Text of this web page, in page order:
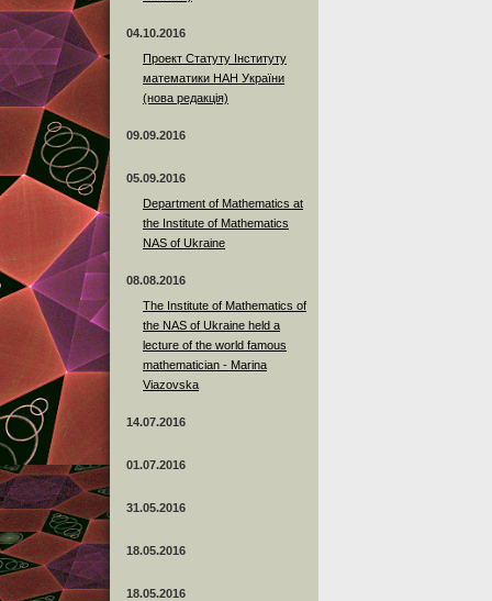
04.10.2016
Проект Статуту Інституту
математики НАН України
(нова редакція)
09.09.2016
05.09.2016
Department of Mathematics at
the Institute of Mathematics
NAS of Ukraine
08.08.2016
The Institute of Mathematics of
the NAS of Ukraine held a
lecture of the world famous
mathematician - Marina
Viazovska
14.07.2016
01.07.2016
31.05.2016
18.05.2016
18.05.2016